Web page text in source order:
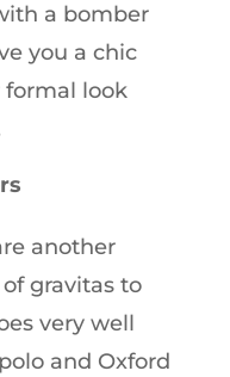
a bomber
you a chic
formal look
another
gravitas to
very well
and Oxford